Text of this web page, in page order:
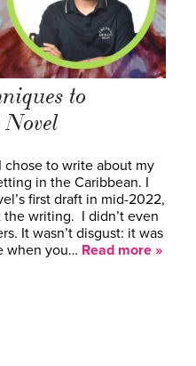
to
chose to write about my
in the Caribbean. I
first draft in mid-2022,
writing. I didn’t even
It wasn’t disgust: it was
when you… Read more »